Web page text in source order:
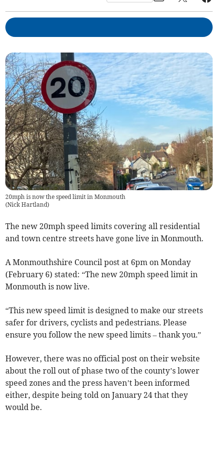
20mph is now the speed limit in Monmouth
(Nick Hartland)
The new 20mph speed limits covering all residential
and town centre streets have gone live in Monmouth.
A Monmouthshire Council post at 6pm on Monday
(February 6) stated: “The new 20mph speed limit in
Monmouth is now live.
“This new speed limit is designed to make our streets
safer for drivers, cyclists and pedestrians. Please
ensure you follow the new speed limits – thank you.”
However, there was no official post on their website
about the roll out of phase two of the county’s lower
speed zones and the press haven’t been informed
either, despite being told on January 24 that they
would be.